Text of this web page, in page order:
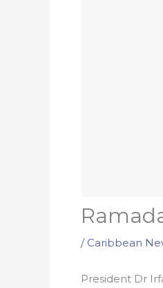
/ Caribbean
President Dr